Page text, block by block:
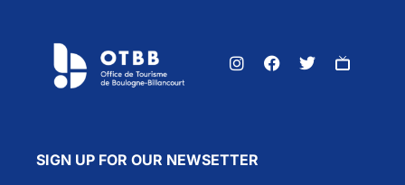
SIGN UP FOR OUR NEWSETTER